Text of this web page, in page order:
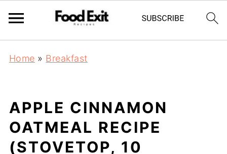
Home » Breakfast
APPLE CINNAMON
OATMEAL RECIPE
(STOVETOP, 10